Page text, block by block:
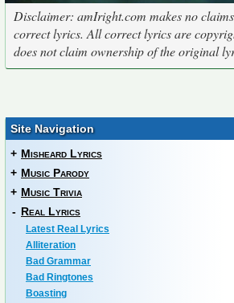
Disclaimer: amIright.com makes no
correct lyrics. All correct lyrics are
does not claim ownership of the original
Site Navigation
+ Misheard Lyrics
+ Music Parody
+ Music Trivia
- Real Lyrics
Latest Real Lyrics
Alliteration
Bad Grammar
Bad Ringtones
Boasting